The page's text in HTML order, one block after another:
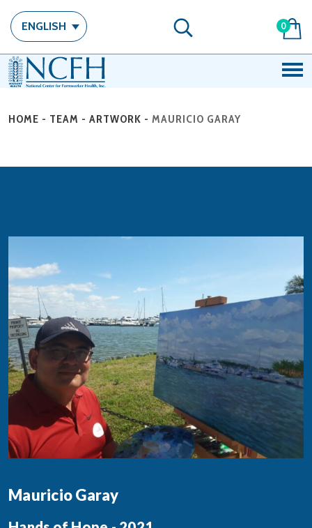
ENGLISH 0
HOME - TEAM - ARTWORK - MAURICIO GARAY
Mauricio Garay